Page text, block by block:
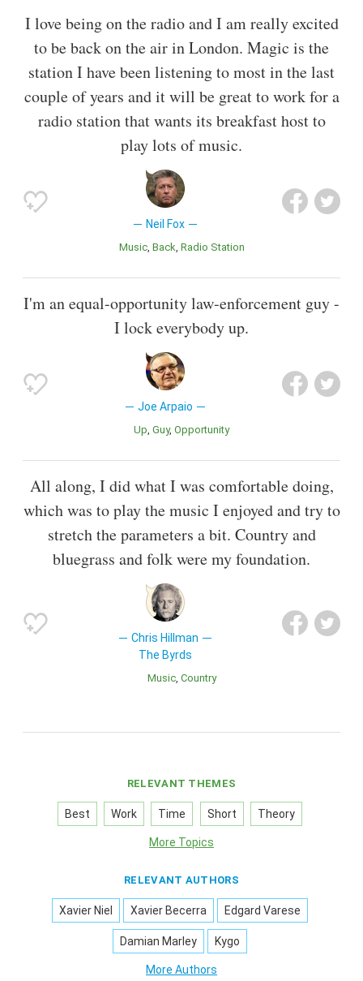
I love being on the radio and I am really excited
to be back on the air in London. Magic is the
station I have been listening to most in the last
couple of years and it will be great to work for a
radio station that wants its breakfast host to
play lots of music.
Neil Fox
Music Back Radio Station
I'm an equal-opportunity law-enforcement guy -
I lock everybody up.
Joe Arpaio
Up Guy Opportunity
All along, I did what I was comfortable doing,
which was to play the music I enjoyed and try to
stretch the parameters a bit. Country and
bluegrass and folk were my foundation.
Chris Hillman
The Byrds
Music Country
RELEVANT THEMES
Best Work Time Short Theory
More Topics
RELEVANT AUTHORS
Xavier Niel Xavier Becerra Edgard Varese
Damian Marley Kygo
More Authors